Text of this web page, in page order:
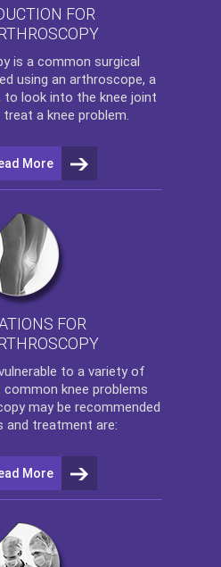
FOR
is a common surgical
using an arthroscope, a
to look into the knee joint
a knee problem.
More
FOR
to a variety of
knee problems
may be recommended
and treatment are:
More